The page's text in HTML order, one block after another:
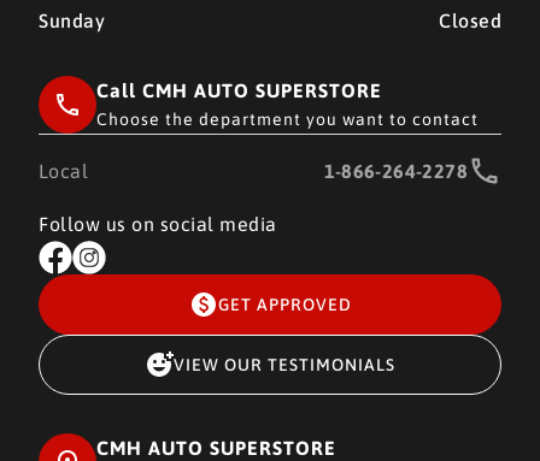
Sunday
Closed
Call CMH AUTO SUPERSTORE
Choose the department you want to contact
Local 1-866-264-2278
Follow us on social media
GET APPROVED
VIEW OUR TESTIMONIALS
CMH AUTO SUPERSTORE